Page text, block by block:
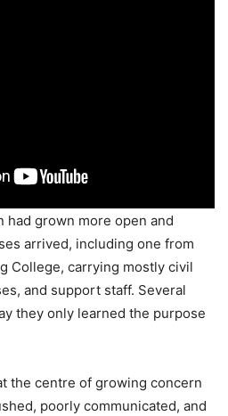
had grown more open and
arrived, including one from
College, carrying mostly civil
and support staff. Several
they only learned the purpose
the centre of growing concern
poorly communicated, and